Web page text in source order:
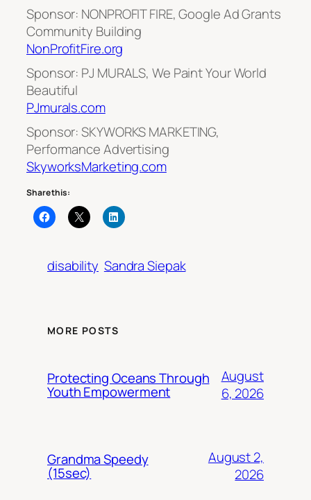
Sponsor: NONPROFIT FIRE, Google Ad Grants
Community Building
NonProfitFire.org
Sponsor: PJ MURALS, We Paint Your World
Beautiful
PJmurals.com
Sponsor: SKYWORKS MARKETING,
Performance Advertising
SkyworksMarketing.com
Share this:
disability Sandra Siepak
MORE POSTS
Protecting Oceans Through
Youth Empowerment
August
6, 2026
Grandma Speedy
(15sec)
August 2,
2026